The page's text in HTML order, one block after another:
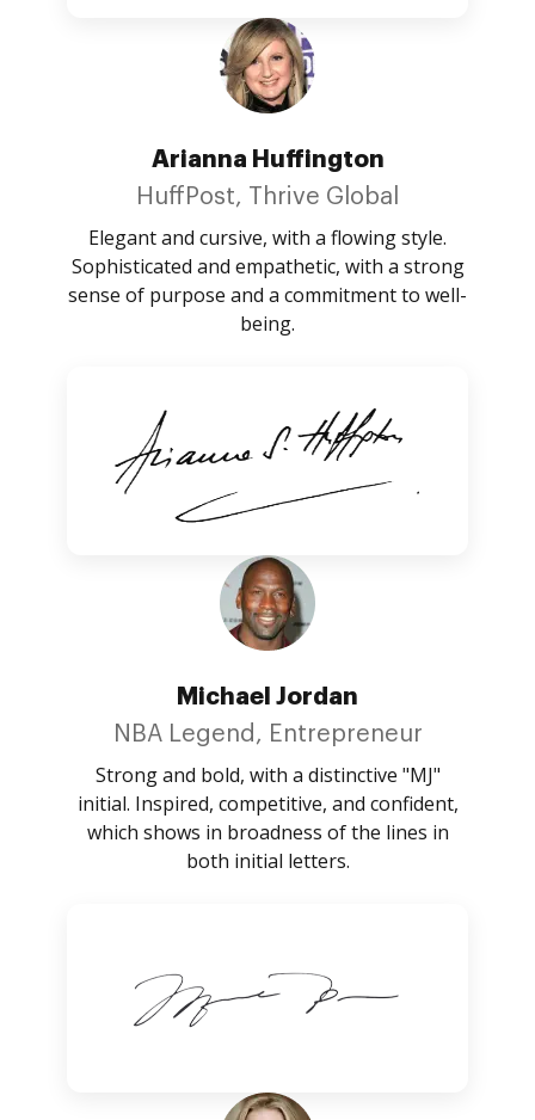
Arianna Huffington
HuffPost, Thrive Global
Elegant and cursive, with a flowing style.
Sophisticated and empathetic, with a strong
sense of purpose and a commitment to well-
being.
Michael Jordan
NBA Legend, Entrepreneur
Strong and bold, with a distinctive "MJ"
initial. Inspired, competitive, and confident,
which shows in broadness of the lines in
both initial letters.